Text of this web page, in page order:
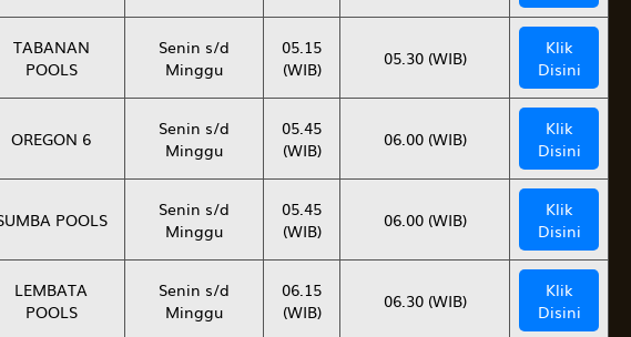
TABANAN
POOLS
Senin s/d
Minggu
05.15
(WIB)
05.30 (WIB)
Klik
Disini
OREGON 6
Senin s/d
Minggu
05.45
(WIB)
06.00 (WIB)
Klik
Disini
POOLS
Senin s/d
Minggu
05.45
(WIB)
06.00 (WIB)
Klik
Disini
LEMBATA
POOLS
Senin s/d
Minggu
06.15
(WIB)
06.30 (WIB)
Klik
Disini